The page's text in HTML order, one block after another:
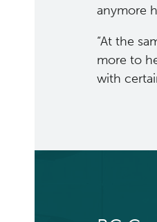
anymore
“At the
more to
with